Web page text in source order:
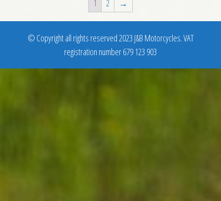
1 2 →
© Copyright all rights reserved 2023 J&B Motorcycles. VAT
registration number 679 123 903